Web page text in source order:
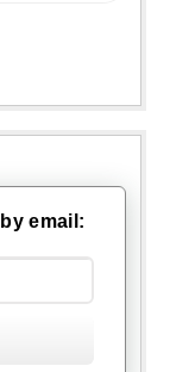
email: